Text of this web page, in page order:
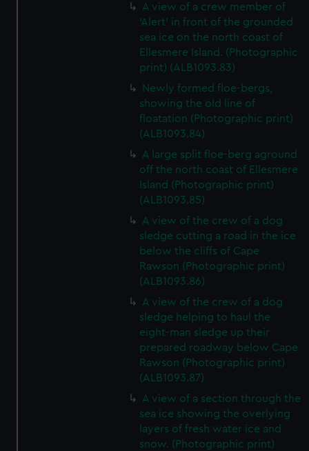
A view of a crew member of
'Alert' in front of the grounded
sea ice on the north coast of
Ellesmere Island. (Photographic
print) (ALB1093.83)
Newly formed floe-bergs,
showing the old line of
floatation (Photographic print)
(ALB1093.84)
A large split floe-berg aground
off the north coast of Ellesmere
Island (Photographic print)
(ALB1093.85)
A view of the crew of a dog
sledge cutting a road in the ice
below the cliffs of Cape
Rawson (Photographic print)
(ALB1093.86)
A view of the crew of a dog
sledge helping to haul the
eight-man sledge up their
prepared roadway below Cape
Rawson (Photographic print)
(ALB1093.87)
A view of a section through the
sea ice showing the overlying
layers of fresh water ice and
snow. (Photographic print)